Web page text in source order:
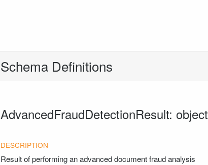
Schema Definitions
AdvancedFraudDetectionResult: object
Result of performing an advanced document fraud analysis